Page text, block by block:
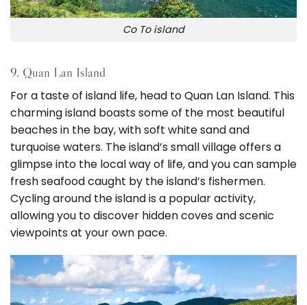
Co To island
9. Quan Lan Island
For a taste of island life, head to Quan Lan Island. This
charming island boasts some of the most beautiful
beaches in the bay, with soft white sand and
turquoise waters. The island’s small village offers a
glimpse into the local way of life, and you can sample
fresh seafood caught by the island’s fishermen.
Cycling around the island is a popular activity,
allowing you to discover hidden coves and scenic
viewpoints at your own pace.